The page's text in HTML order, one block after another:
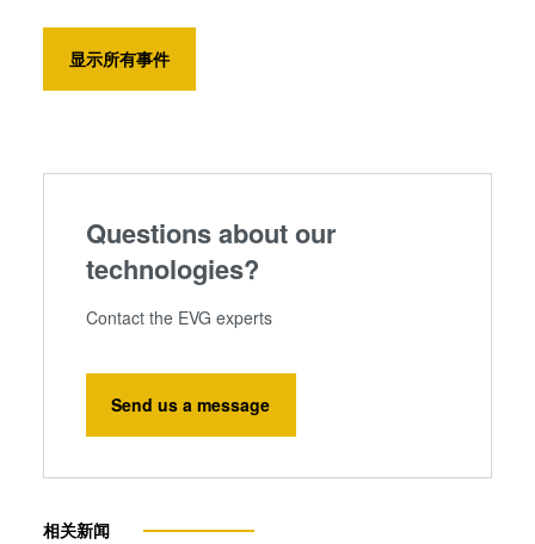
显示所有事件
Questions about our
technologies?
Contact the EVG experts
Send us a message
相关新闻